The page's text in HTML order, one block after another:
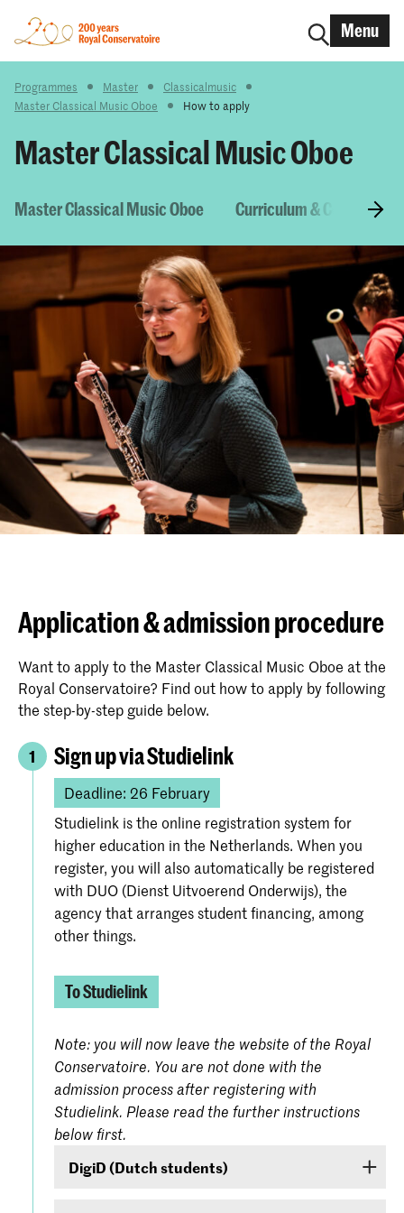
Menu
Programmes Master
Classicalmusic
Master Classical Music Oboe
How to apply
Master Classical Music Oboe
Master Classical Music Oboe Curriculum & Courses
Application & admission procedure
Want to apply to the Master Classical Music Oboe at the
Royal Conservatoire? Find out how to apply by following
the step-by-step guide below.
1 Sign up via Studielink
Deadline: 26 February
Studielink is the online registration system for
higher education in the Netherlands. When you
register, you will also automatically be registered
with DUO (Dienst Uitvoerend Onderwijs), the
agency that arranges student financing, among
other things.
To Studielink
Note: you will now leave the website of the Royal
Conservatoire. You are not done with the
admission process after registering with
Studielink. Please read the further instructions
below first.
DigiD (Dutch students)